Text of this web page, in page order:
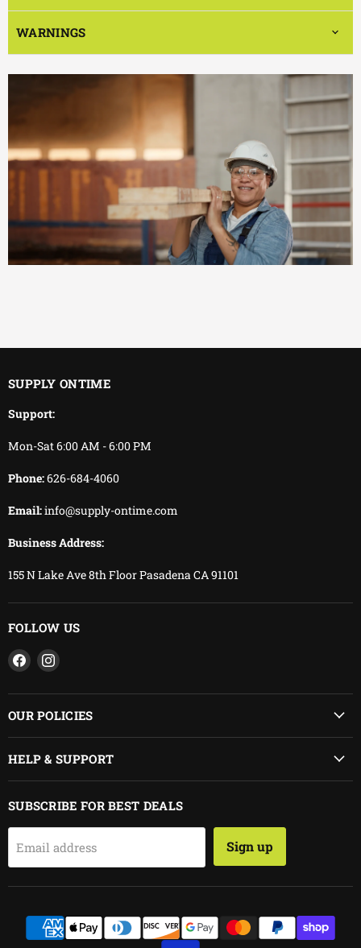
WARNINGS
We keep delivering.
SUPPLY ONTIME
Support:
Mon-Sat 6:00 AM - 6:00 PM
Phone:626-684-4060
Email:info@supply-ontime.com
Business Address:
155 N Lake Ave 8th Floor Pasadena CA 91101
FOLLOW US
Find
us
on
Facebook
Find
on
Instagram
OUR POLICIES
HELP & SUPPORT
SUBSCRIBE FOR BEST DEALS
Email address Sign up